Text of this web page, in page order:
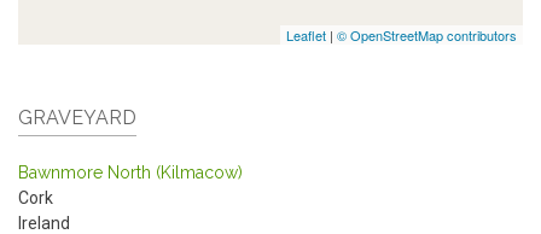
Leaflet | © OpenStreetMap contributors
GRAVEYARD
Bawnmore North (Kilmacow)
Cork
Ireland